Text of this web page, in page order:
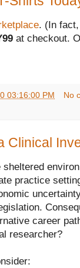
. (In
at checkout.
03:16:00 PM
No
Clinical
practice
career
researcher?